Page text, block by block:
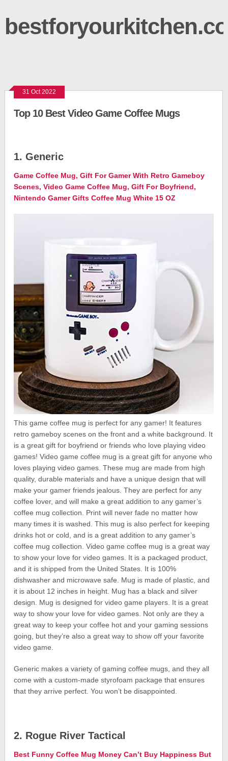
31 Oct 2022
Top 10 Best Video Game Coffee Mugs
1. Generic
Game Coffee Mug, Gift For Gamer With Retro Gameboy
Scenes, Video Game Coffee Mug, Gift For Boyfriend,
Nintendo Gamer Gifts Coffee Mug White 15 OZ
This game coffee mug is perfect for any gamer! It features
retro gameboy scenes on the front and a white background. It
is a great gift for boyfriend or friends who love playing video
games! Video game coffee mug is a great gift for anyone who
loves playing video games. These mug are made from high
quality, durable materials and have a unique design that will
make your gamer friends jealous. They are perfect for any
coffee lover, and will make a great addition to any gamer’s
coffee mug collection. Print will never fade no matter how
many times it is washed. This mug is also perfect for keeping
drinks hot or cold, and is a great addition to any gamer’s
coffee mug collection. Video game coffee mug is a great way
to show your love for video games. It is a packaged product,
and it is shipped from the United States. It is 100%
dishwasher and microwave safe. Mug is made of plastic, and
it is about 12 inches in height. Mug has a black and silver
design. Mug is designed for video game players. It is a great
way to show your love for video games. Not only are they a
great way to keep your coffee hot and your gaming sessions
going, but they’re also a great way to show off your favorite
video game.
Generic makes a variety of gaming coffee mugs, and they all
come with a custom-made styrofoam package that ensures
that they arrive perfect. You won’t be disappointed.
2. Rogue River Tactical
Best Funny Coffee Mug Money Can’t Buy Happiness But